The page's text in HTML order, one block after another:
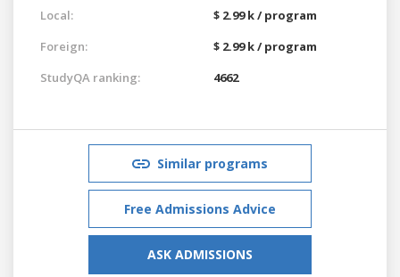
Local:
$ 2.99 k / program
Foreign:
$ 2.99 k / program
StudyQA ranking:
4662
Similar programs
Free Admissions Advice
ASK ADMISSIONS